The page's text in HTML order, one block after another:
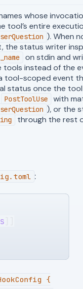
whose
tool’s entire
). When
the status writer
on stdin and
tools instead of the
tool-scoped event
status once the
PostToolUse with
), or the
through the rest
:
{